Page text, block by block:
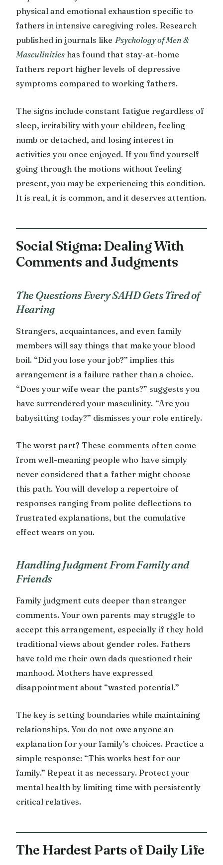
physical and emotional exhaustion specific to
fathers in intensive caregiving roles. Research
published in journals like Psychology of Men &
Masculinities has found that stay-at-home
fathers report higher levels of depressive
symptoms compared to working fathers.
The signs include constant fatigue regardless of
sleep, irritability with your children, feeling
numb or detached, and losing interest in
activities you once enjoyed. If you find yourself
going through the motions without feeling
present, you may be experiencing this condition.
It is real, it is common, and it deserves attention.
Social Stigma: Dealing With
Comments and Judgments
The Questions Every SAHD Gets Tired of
Hearing
Strangers, acquaintances, and even family
members will say things that make your blood
boil. “Did you lose your job?” implies this
arrangement is a failure rather than a choice.
“Does your wife wear the pants?” suggests you
have surrendered your masculinity. “Are you
babysitting today?” dismisses your role entirely.
The worst part? These comments often come
from well-meaning people who have simply
never considered that a father might choose
this path. You will develop a repertoire of
responses ranging from polite deflections to
frustrated explanations, but the cumulative
effect wears on you.
Handling Judgment From Family and
Friends
Family judgment cuts deeper than stranger
comments. Your own parents may struggle to
accept this arrangement, especially if they hold
traditional views about gender roles. Fathers
have told me their own dads questioned their
manhood. Mothers have expressed
disappointment about “wasted potential.”
The key is setting boundaries while maintaining
relationships. You do not owe anyone an
explanation for your family’s choices. Practice a
simple response: “This works best for our
family.” Repeat it as necessary. Protect your
mental health by limiting time with persistently
critical relatives.
The Hardest Parts of Daily Life